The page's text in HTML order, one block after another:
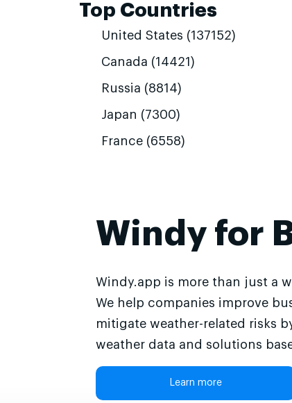
Top Countries
United States (137152)
Canada (14421)
Russia (8814)
Japan (7300)
France (6558)
Windy for
Windy.app is more than just a
We help companies improve
mitigate weather-related risks
weather data and solutions
Learn more